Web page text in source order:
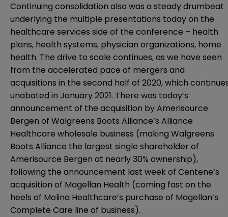
Continuing consolidation also was a steady drumbeat
underlying the multiple presentations today on the
healthcare services side of the conference – health
plans, health systems, physician organizations, home
health. The drive to scale continues, as we have seen
from the accelerated pace of mergers and
acquisitions in the second half of 2020, which
unabated in January 2021. There was today’s
announcement of the acquisition by Amerisource
Bergen of Walgreens Boots Alliance’s Alliance
Healthcare wholesale business (making Walgreens
Boots Alliance the largest single shareholder of
Amerisource Bergen at nearly 30% ownership),
following the announcement last week of Centene’s
acquisition of Magellan Health (coming fast on the
heels of Molina Healthcare’s purchase of Magellan’s
Complete Care line of business).